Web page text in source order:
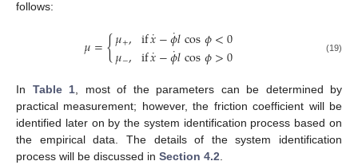
follows:
𝜇={𝜇+,
𝜇−, if𝑥
˙−𝜙
˙𝑙cos𝜙<0
if𝑥
˙−𝜙
˙𝑙cos𝜙>0 (19)
In Table 1 , most of the parameters can be determined by
practical measurement; however, the friction coefficient will be
identified later on by the system identification process based on
the empirical data. The details of the system identification
process will be discussed in Section 4.2